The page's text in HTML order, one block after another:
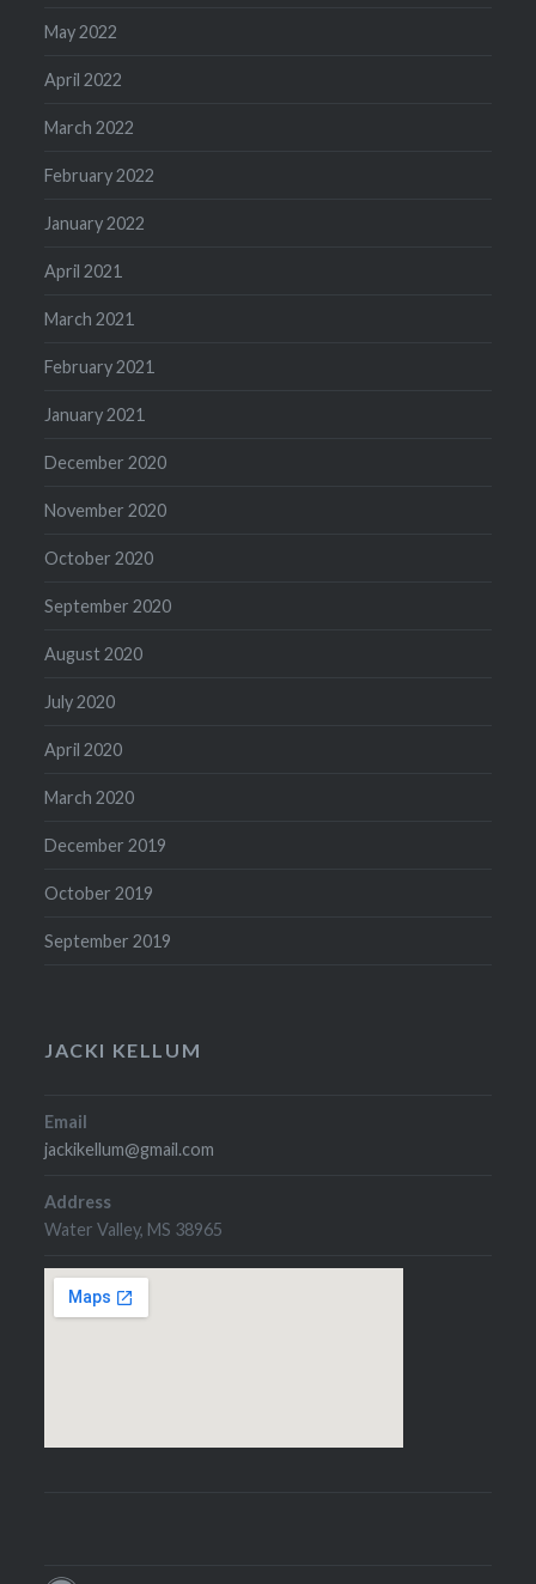
May 2022
April 2022
March 2022
February 2022
January 2022
April 2021
March 2021
February 2021
January 2021
December 2020
November 2020
October 2020
September 2020
August 2020
July 2020
April 2020
March 2020
December 2019
October 2019
September 2019
JACKI KELLUM
Email
jackikellum@gmail.com
Address
Water Valley, MS 38965